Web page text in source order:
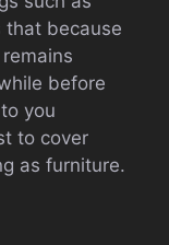
that because
before
you
to cover
as furniture.